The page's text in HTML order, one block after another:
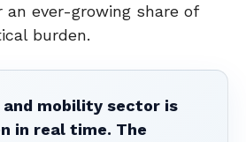
an ever-growing share of
burden.
mobility sector is
in real time. The